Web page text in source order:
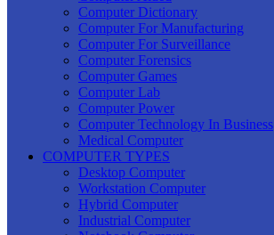
Computer Dictionary
Computer For Manufacturing
Computer For Surveillance
Computer Forensics
Computer Games
Computer Lab
Computer Power
Computer Technology In Business
Medical Computer
COMPUTER TYPES
Desktop Computer
Workstation Computer
Hybrid Computer
Industrial Computer